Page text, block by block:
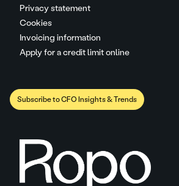
Privacy statement
Cookies
Invoicing information
Apply for a credit limit online
Subscribe to CFO Insights & Trends